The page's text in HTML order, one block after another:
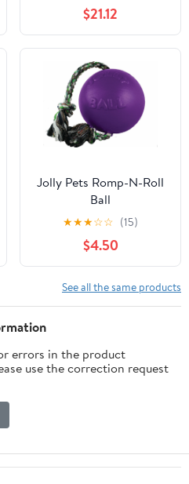
$21.12
Jolly Pets Romp-N-Roll
Ball
★★★☆☆ (15)
$4.50
See all the same products
errors in the product
use the correction request